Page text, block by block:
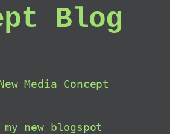
Blog
Media Concept
new blogspot